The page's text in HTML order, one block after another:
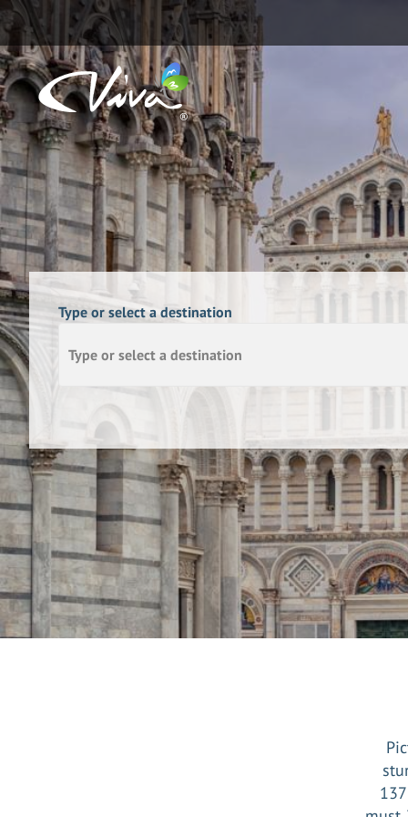
Type or select a destination
Type or select a destination